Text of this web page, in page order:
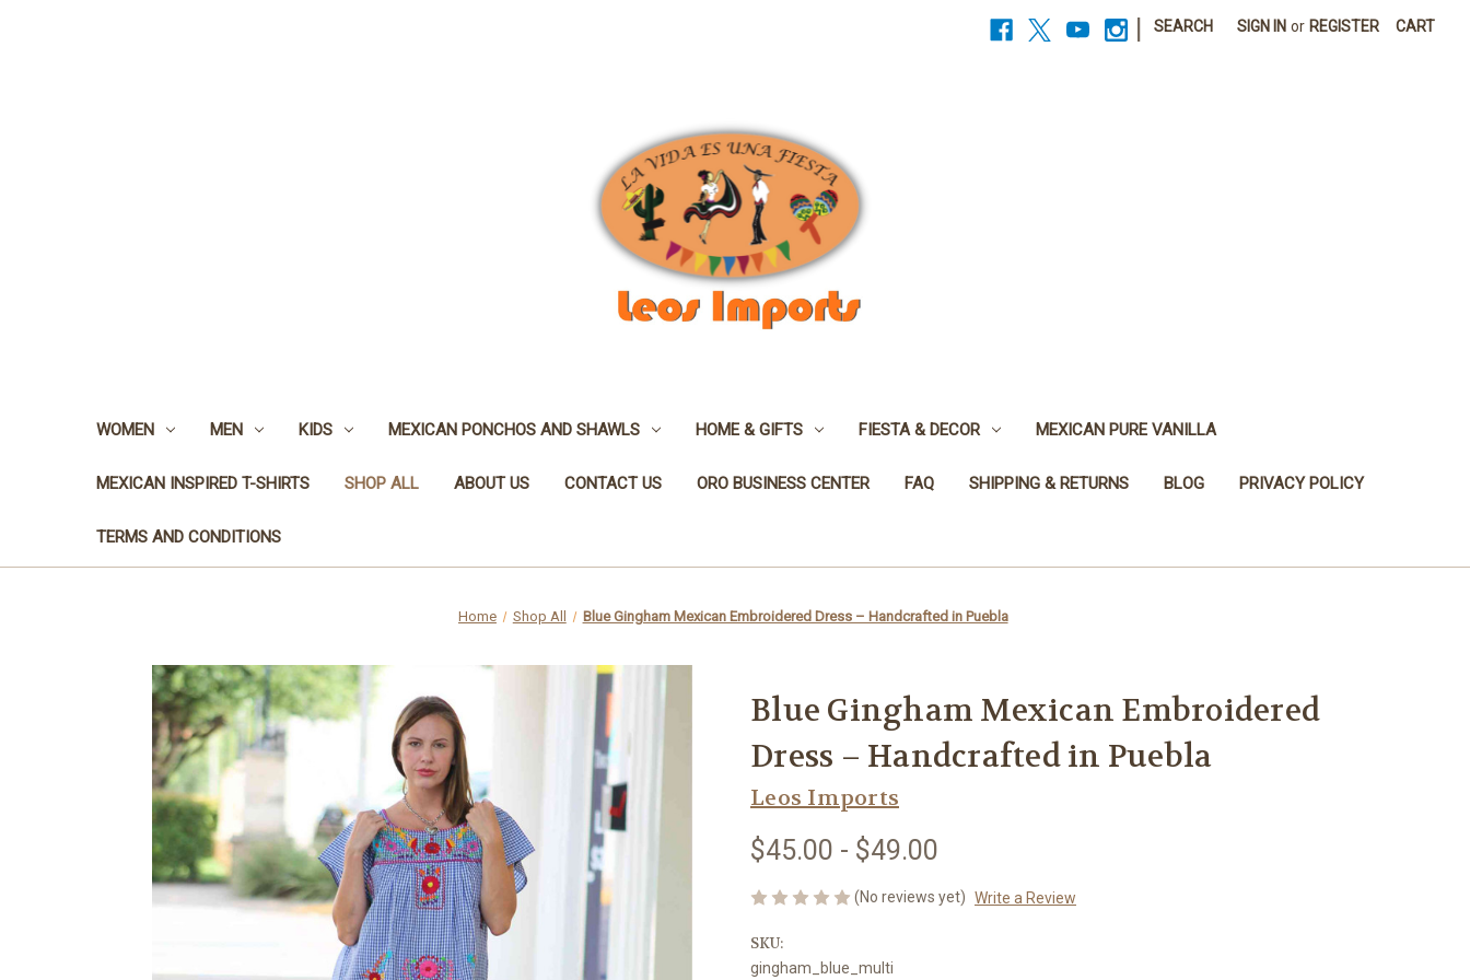
SEARCH SIGN IN or REGISTER CART
WOMEN MEN KIDS MEXICAN PONCHOS AND SHAWLS HOME & GIFTS FIESTA & DECOR MEXICAN PURE VANILLA
MEXICAN INSPIRED T-SHIRTS SHOP ALL ABOUT US CONTACT US ORO BUSINESS CENTER FAQ SHIPPING & RETURNS BLOG PRIVACY POLICY
TERMS AND CONDITIONS
Home Shop All Blue Gingham Mexican Embroidered Dress – Handcrafted in Puebla
Blue Gingham Mexican Embroidered
Dress – Handcrafted in Puebla
Leos Imports
$45.00 - $49.00
(No reviews yet) Write a Review
SKU:
gingham_blue_multi